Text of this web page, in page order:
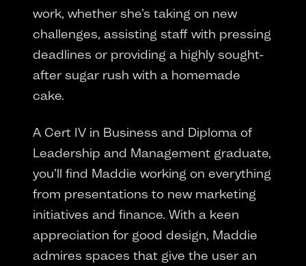
work, whether she’s taking on new
challenges, assisting staff with pressing
deadlines or providing a highly sought-
after sugar rush with a homemade
cake.
A Cert IV in Business and Diploma of
Leadership and Management graduate,
you’ll find Maddie working on everything
from presentations to new marketing
initiatives and finance. With a keen
appreciation for good design, Maddie
admires spaces that give the user an